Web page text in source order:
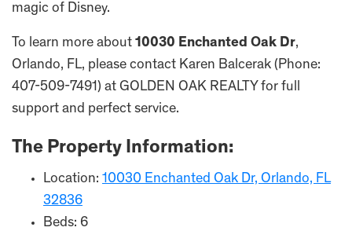
magic of Disney.
To learn more about 10030 Enchanted Oak Dr,
Orlando, FL, please contact Karen Balcerak (Phone:
407-509-7491) at GOLDEN OAK REALTY for full
support and perfect service.
The Property Information:
Location: 10030 Enchanted Oak Dr, Orlando, FL
32836
Beds: 6